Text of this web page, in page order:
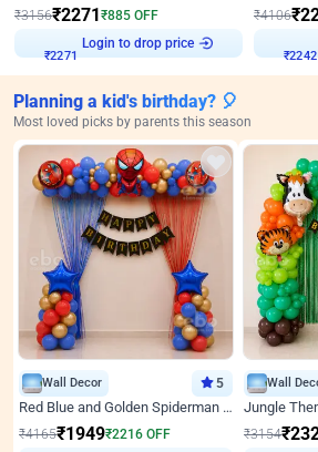
₹3156₹2271₹885 OFF
₹2271
Login to drop price
₹4106₹
₹2242
Planning a kid's birthday? 🎈
Most loved picks by parents this season
Wall Decor 5
Red Blue and Golden Spiderman Superhero theme Decoration on wall
₹4165₹1949₹2216 OFF
Wall
₹3154₹